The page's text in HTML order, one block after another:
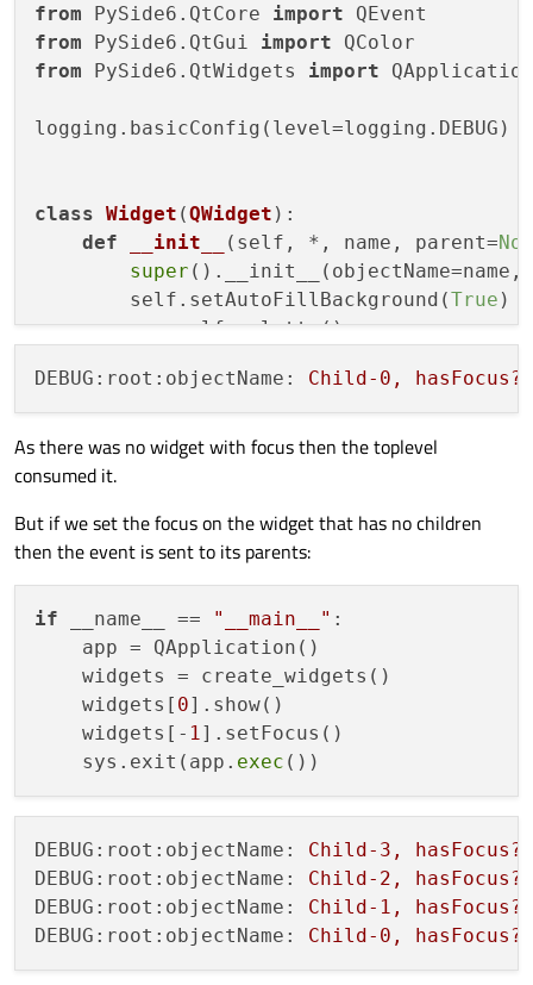
from PySide6.QtCore import
from PySide6.QtGui import
from PySide6.QtWidgets import
logging.basicConfig(level=logging.DEBUG)
class Widget (QWidget ):
def
__init__ ( self, *, name, parent=
super
        self.setAutoFillBackground(
True )
        p = self.palette()
        self.setPalette(p)
def event(self, event):
return
super().event(event)
def create_widgets():
    size =
512
    widgets = []
    parent =
None
for i in range(4 ):
        child = Widget(name=
        child.setGeometry(size /
        parent = child
        size /=
2
return widgets
DEBUG:root:objectName: Child-0, hasFocus?:
As there was no widget with focus then the toplevel
consumed it.
But if we set the focus on the widget that has no children
then the event is sent to its parents:
if __name__ == "__main__" :
    app = QApplication()
    widgets = create_widgets()
    widgets[
0].show()
    widgets[-
1].setFocus()
    sys.exit(app.
exec
DEBUG:root:objectName: Child-3,
hasFocus?:
DEBUG:root:objectName:
Child-2,
hasFocus?:
DEBUG:root:objectName:
Child-1,
hasFocus?:
DEBUG:root:objectName:
Child-0, hasFocus?: